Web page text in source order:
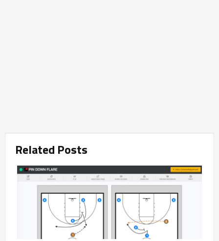
Related Posts